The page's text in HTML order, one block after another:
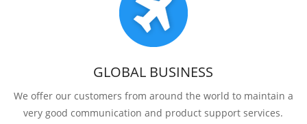
GLOBAL BUSINESS
We offer our customers from around the world to maintain a
very good communication and product support services.